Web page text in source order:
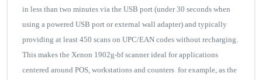
in less than two minutes via the USB port (under 30 seconds when
using a powered USB port or external wall adapter) and typically
providing at least 450 scans on UPC/EAN codes without recharging.
This makes the Xenon 1902g-bf scanner ideal for applications
centered around POS, workstations and counters for example, as the